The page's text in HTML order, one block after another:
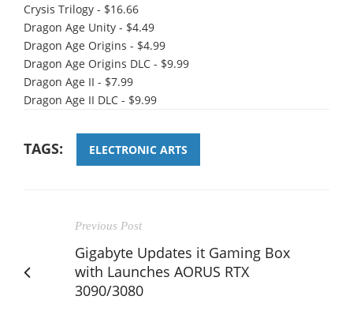
Crysis Trilogy - $16.66
Dragon Age Unity - $4.49
Dragon Age Origins - $4.99
Dragon Age Origins DLC - $9.99
Dragon Age II - $7.99
Dragon Age II DLC - $9.99
TAGS: ELECTRONIC ARTS
Previous Post
Gigabyte Updates it Gaming Box
with Launches AORUS RTX
3090/3080